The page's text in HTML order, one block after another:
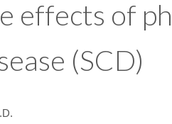
effects of
(SCD)